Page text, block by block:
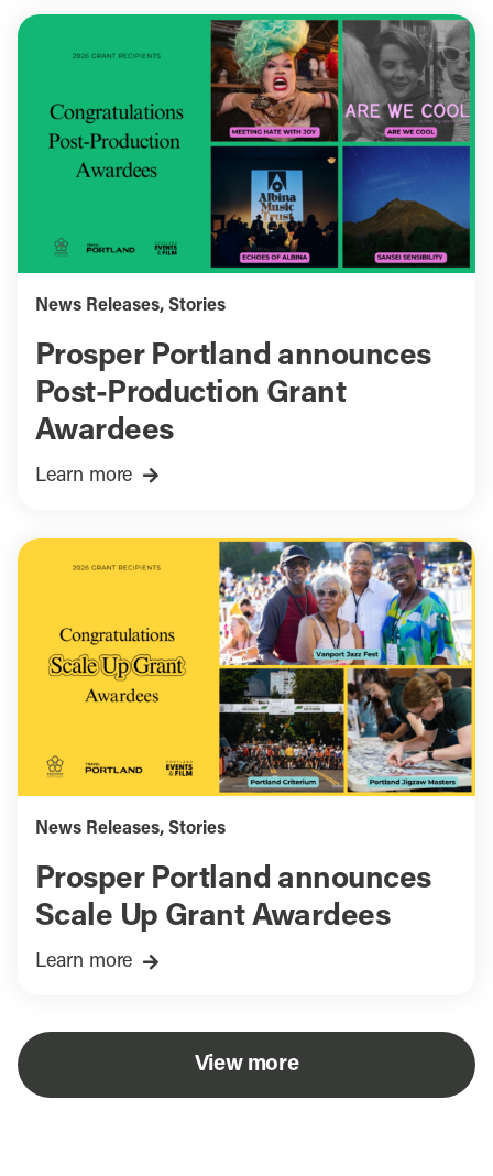
News Releases, Stories
Prosper Portland announces
Post-Production Grant
Awardees
Learn more
News Releases, Stories
Prosper Portland announces
Scale Up Grant Awardees
Learn more
View more